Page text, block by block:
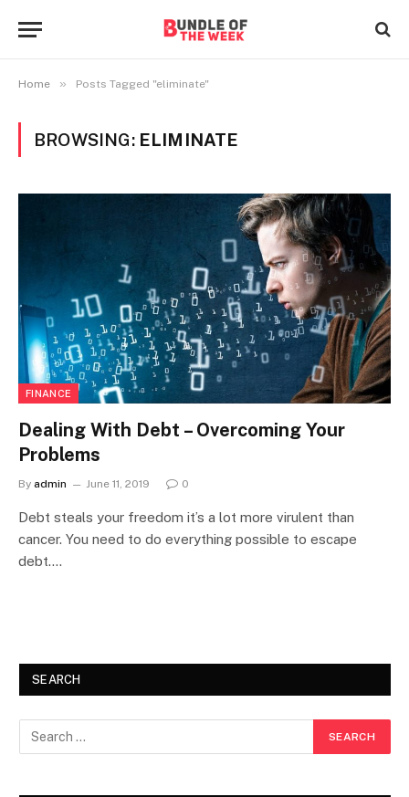
Home » Posts Tagged "eliminate"
BROWSING: ELIMINATE
FINANCE
Dealing With Debt – Overcoming Your
Problems
By admin June 11, 2019 0
Debt steals your freedom it’s a lot more virulent than
cancer. You need to do everything possible to escape
debt.…
SEARCH